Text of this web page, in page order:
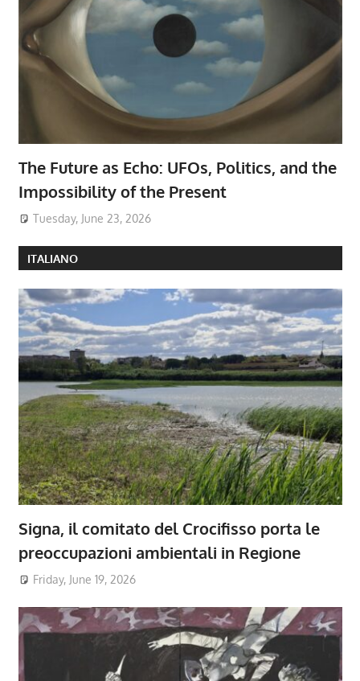
The Future as Echo: UFOs, Politics, and the
Impossibility of the Present
Tuesday, June 23, 2026
ITALIANO
Signa, il comitato del Crocifisso porta le
preoccupazioni ambientali in Regione
Friday, June 19, 2026